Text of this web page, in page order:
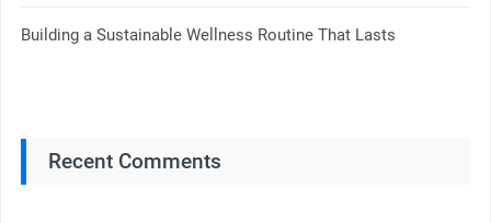
Building a Sustainable Wellness Routine That Lasts
Recent Comments